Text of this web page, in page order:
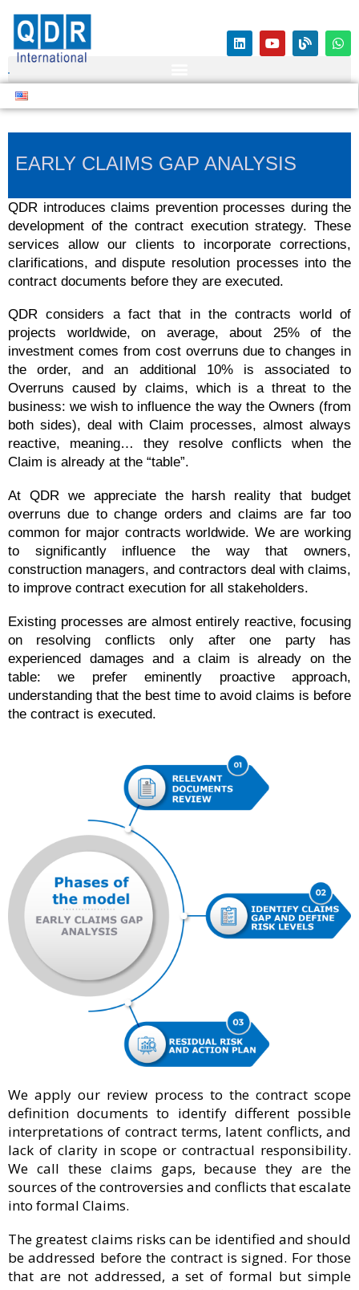
EARLY CLAIMS GAP ANALYSIS
QDR introduces claims prevention processes during the
development of the contract execution strategy. These
services allow our clients to incorporate corrections,
clarifications, and dispute resolution processes into the
contract documents before they are executed.
QDR considers a fact that in the contracts world of
projects worldwide, on average, about 25% of the
investment comes from cost overruns due to changes in
the order, and an additional 10% is associated to
Overruns caused by claims, which is a threat to the
business: we wish to influence the way the Owners (from
both sides), deal with Claim processes, almost always
reactive, meaning… they resolve conflicts when the
Claim is already at the “table”.
At QDR we appreciate the harsh reality that budget
overruns due to change orders and claims are far too
common for major contracts worldwide. We are working
to significantly influence the way that owners,
construction managers, and contractors deal with claims,
to improve contract execution for all stakeholders.
Existing processes are almost entirely reactive, focusing
on resolving conflicts only after one party has
experienced damages and a claim is already on the
table: we prefer eminently proactive approach,
understanding that the best time to avoid claims is before
the contract is executed.
We apply our review process to the contract scope
definition documents to identify different possible
interpretations of contract terms, latent conflicts, and
lack of clarity in scope or contractual responsibility.
We call these claims gaps, because they are the
sources of the controversies and conflicts that escalate
into formal Claims.
The greatest claims risks can be identified and should
be addressed before the contract is signed. For those
that are not addressed, a set of formal but simple